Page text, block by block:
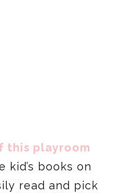
this playroom
kid’s books on
read and pick